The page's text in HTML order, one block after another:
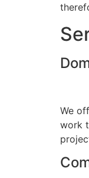
We
work